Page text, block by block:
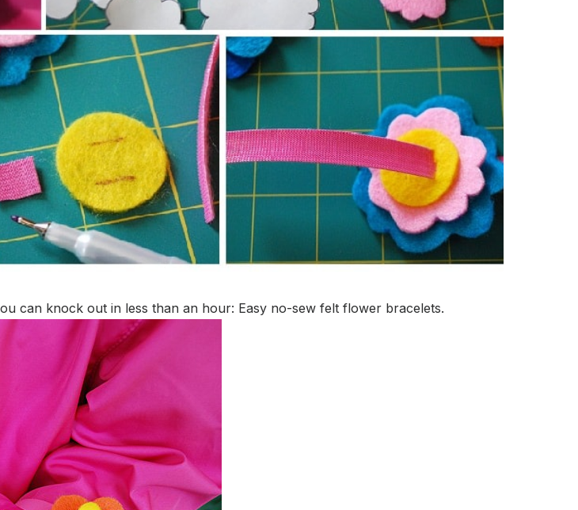
can knock out in less than an hour: Easy no-sew felt flower bracelets.